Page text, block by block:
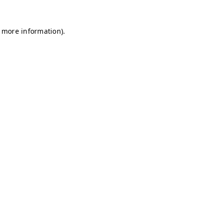
information).